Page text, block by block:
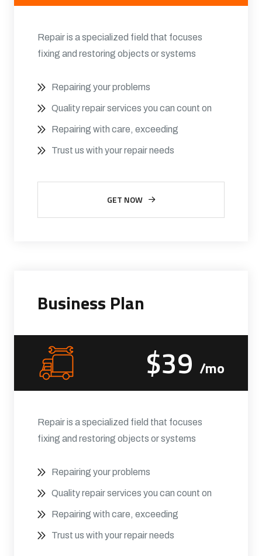
Repair is a specialized field that focuses
fixing and restoring objects or systems
Repairing your problems
Quality repair services you can count on
Repairing with care, exceeding
Trust us with your repair needs
GET NOW
Business Plan
$39 /mo
Repair is a specialized field that focuses
fixing and restoring objects or systems
Repairing your problems
Quality repair services you can count on
Repairing with care, exceeding
Trust us with your repair needs